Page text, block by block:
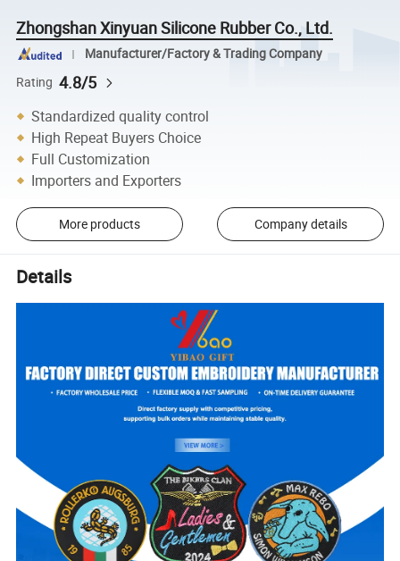
Zhongshan Xinyuan Silicone Rubber Co., Ltd.
Manufacturer/Factory & Trading Company
Rating 4.8/5
Standardized quality control
High Repeat Buyers Choice
Full Customization
Importers and Exporters
More products Company details
Details